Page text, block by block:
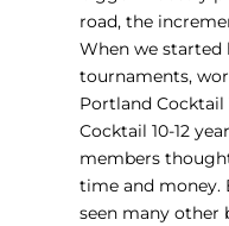
road, the
When we started
tournaments,
Portland Cocktail
Cocktail 10-12
members
time and money.
seen many other